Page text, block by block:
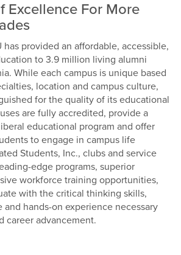
Excellence For More
has provided an affordable, accessible,
to 3.9 million living alumni
While each campus is unique based
location and campus culture,
for the quality of its educational
are fully accredited, provide a
educational program and offer
to engage in campus life
Students, Inc., clubs and service
edge programs, superior
workforce training opportunities,
with the critical thinking skills,
hands-on experience necessary
career advancement.